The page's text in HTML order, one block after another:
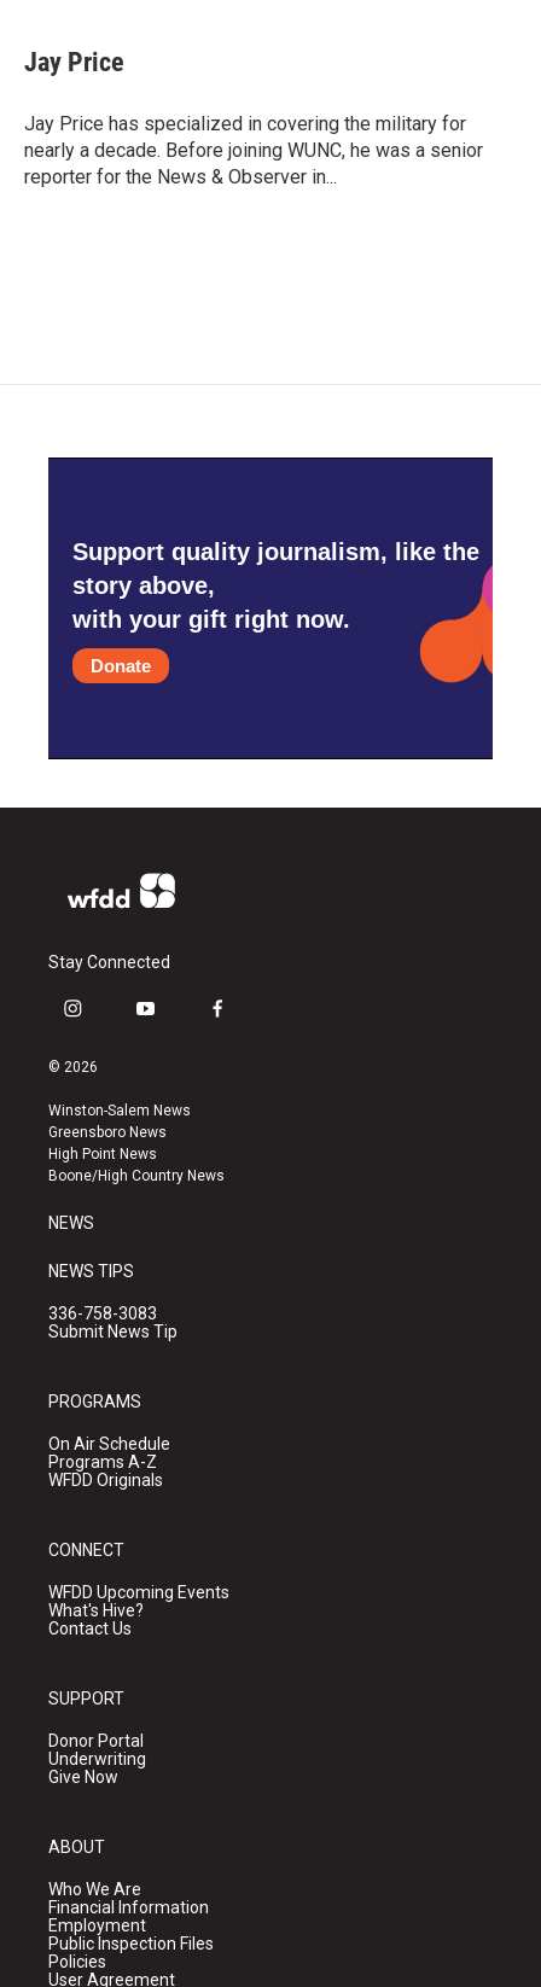
e
b
o
k
t
t
r
k
e
I
n
Jay Price
Jay Price has specialized in covering the military for
nearly a decade. Before joining WUNC, he was a senior
reporter for the News & Observer in...
Support quality journalism, like the
story above,
with your gift right now.
Donate
Stay Connected
i
s
a
g
r
a
y
u
b
e
f
k
© 2026
Winston-Salem News
Greensboro News
High Point News
Boone/High Country News
NEWS
NEWS TIPS
336-758-3083
Submit News Tip
PROGRAMS
On Air Schedule
Programs A-Z
WFDD Originals
CONNECT
WFDD Upcoming Events
What's Hive?
Contact Us
SUPPORT
Donor Portal
Underwriting
Give Now
ABOUT
Who We Are
Financial Information
Employment
Public Inspection Files
Policies
User Agreement